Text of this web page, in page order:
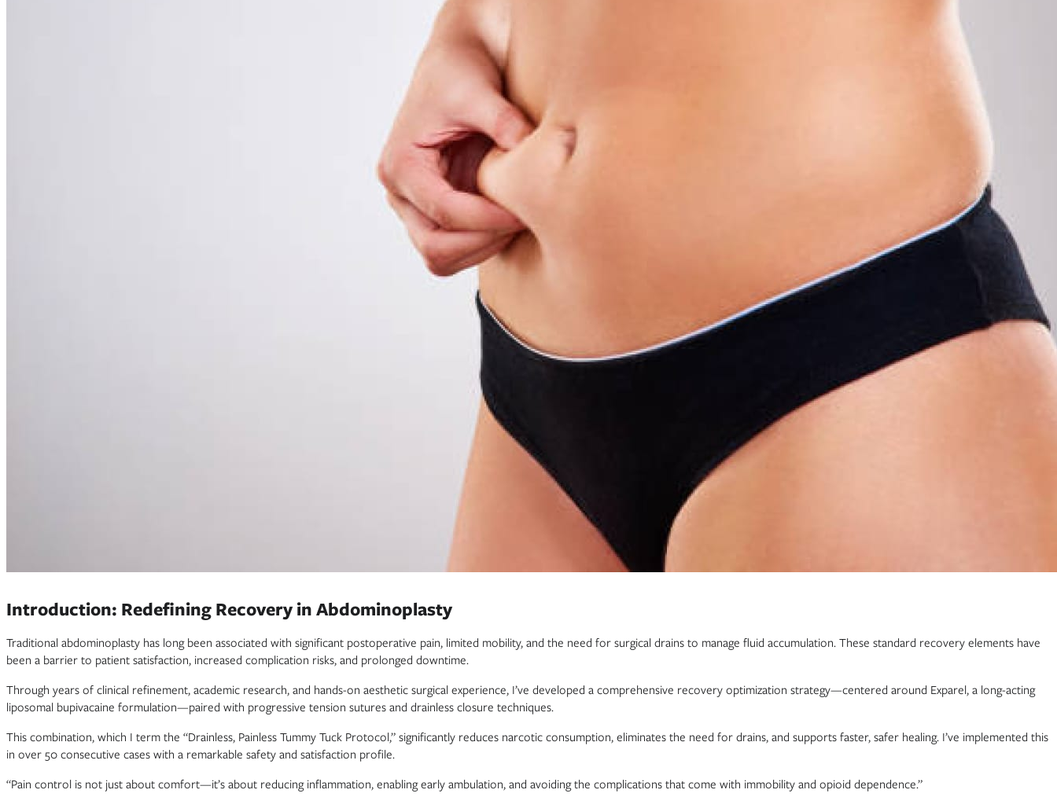
Introduction: Redefining Recovery in Abdominoplasty
Traditional abdominoplasty has long been associated with significant postoperative pain, limited mobility, and the need for surgical drains to manage fluid accumulation. These standard recovery elements have
been a barrier to patient satisfaction, increased complication risks, and prolonged downtime.
Through years of clinical refinement, academic research, and hands-on aesthetic surgical experience, I’ve developed a comprehensive recovery optimization strategy—centered around Exparel, a long-acting
liposomal bupivacaine formulation—paired with progressive tension sutures and drainless closure techniques.
This combination, which I term the “Drainless, Painless Tummy Tuck Protocol,” significantly reduces narcotic consumption, eliminates the need for drains, and supports faster, safer healing. I’ve implemented this
in over 50 consecutive cases with a remarkable safety and satisfaction profile.
“Pain control is not just about comfort—it’s about reducing inflammation, enabling early ambulation, and avoiding the complications that come with immobility and opioid dependence.”